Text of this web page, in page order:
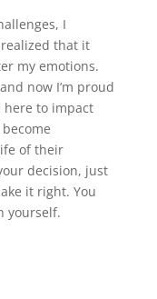
I
that it
my emotions.
now I’m proud
here to impact
of their
decision, just
it right. You
yourself.